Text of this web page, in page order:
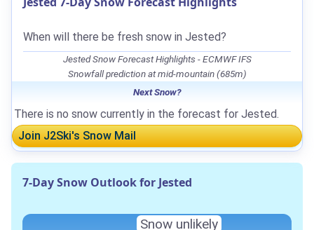
When will there be fresh snow in Jested?
Jested Snow Forecast Highlights - ECMWF IFS
Snowfall prediction at mid-mountain (685m)
Next Snow?
There is no snow currently in the forecast for Jested.
Join J2Ski's Snow Mail
7-Day Snow Outlook for Jested
Snow unlikely